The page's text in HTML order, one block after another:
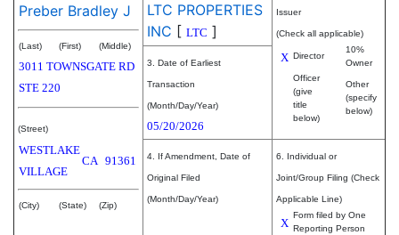
Preber Bradley J
(Last) (First) (Middle)
3011 TOWNSGATE RD
STE 220
(Street)
WESTLAKE
VILLAGE
CA 91361
(City) (State) (Zip)
LTC PROPERTIES
INC [ LTC ]
Issuer
(Check all applicable)
X Director
10%
Owner
Officer
(give
title
below)
Other
(specify
below)
3. Date of Earliest
Transaction
(Month/Day/Year)
05/20/2026
4. If Amendment, Date of
Original Filed
(Month/Day/Year)
6. Individual or
Joint/Group Filing (Check
Applicable Line)
X
Form filed by One
Reporting Person